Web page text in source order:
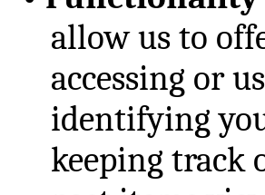
allow us to
accessing or
identifying
keeping track